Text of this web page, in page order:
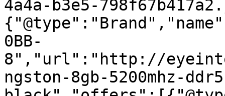
4a4a-b3e5-
0BB-
8","url":"http://
ngston-8gb-5200mhz-